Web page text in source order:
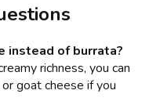
instead of burrata?
richness, you can
goat cheese if you